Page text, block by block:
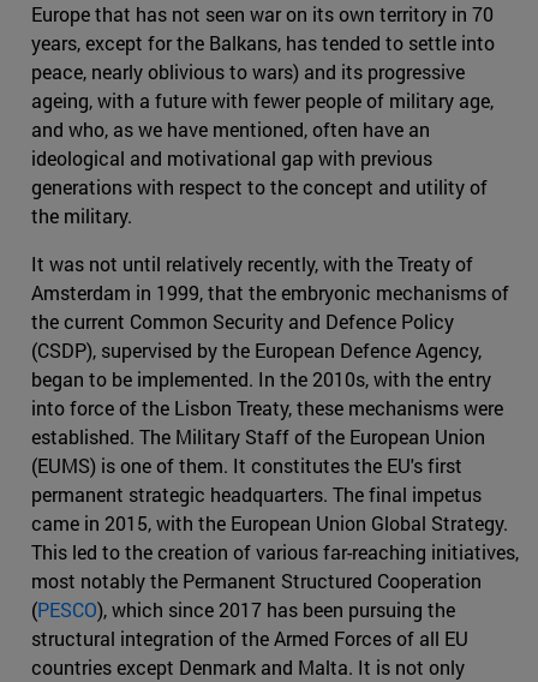
Europe that has not seen war on its own territory in 70
years, except for the Balkans, has tended to settle into
peace, nearly oblivious to wars) and its progressive
ageing, with a future with fewer people of military age,
and who, as we have mentioned, often have an
ideological and motivational gap with previous
generations with respect to the concept and utility of
the military.
It was not until relatively recently, with the Treaty of
Amsterdam in 1999, that the embryonic mechanisms of
the current Common Security and Defence Policy
(CSDP), supervised by the European Defence Agency,
began to be implemented. In the 2010s, with the entry
into force of the Lisbon Treaty, these mechanisms were
established. The Military Staff of the European Union
(EUMS) is one of them. It constitutes the EU's first
permanent strategic headquarters. The final impetus
came in 2015, with the European Union Global Strategy.
This led to the creation of various far-reaching initiatives,
most notably the Permanent Structured Cooperation
(PESCO), which since 2017 has been pursuing the
structural integration of the Armed Forces of all EU
countries except Denmark and Malta. It is not only